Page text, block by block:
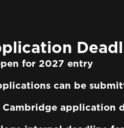
for 2027 entry
can be
application